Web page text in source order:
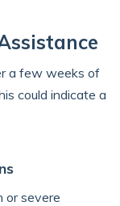
a few weeks of
could indicate a
or severe